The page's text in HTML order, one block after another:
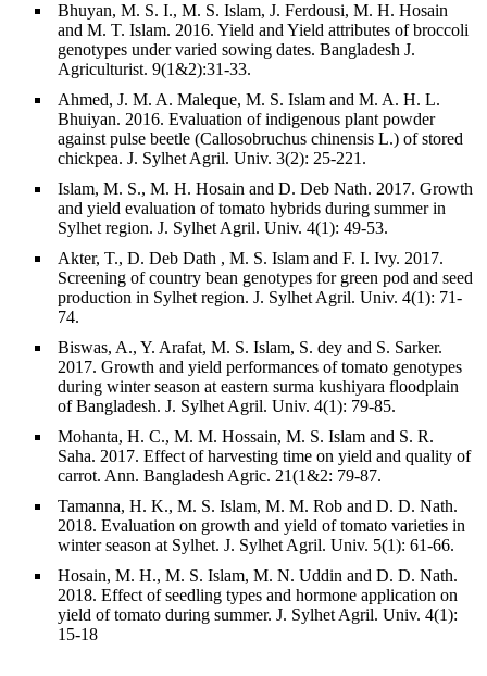
Bhuyan, M. S. I., M. S. Islam, J. Ferdousi, M. H. Hosain
and M. T. Islam. 2016. Yield and Yield attributes of broccoli
genotypes under varied sowing dates. Bangladesh J.
Agriculturist. 9(1&2):31-33.
Ahmed, J. M. A. Maleque, M. S. Islam and M. A. H. L.
Bhuiyan. 2016. Evaluation of indigenous plant powder
against pulse beetle (Callosobruchus chinensis L.) of stored
chickpea. J. Sylhet Agril. Univ. 3(2): 25-221.
Islam, M. S., M. H. Hosain and D. Deb Nath. 2017. Growth
and yield evaluation of tomato hybrids during summer in
Sylhet region. J. Sylhet Agril. Univ. 4(1): 49-53.
Akter, T., D. Deb Dath , M. S. Islam and F. I. Ivy. 2017.
Screening of country bean genotypes for green pod and seed
production in Sylhet region. J. Sylhet Agril. Univ. 4(1): 71-
74.
Biswas, A., Y. Arafat, M. S. Islam, S. dey and S. Sarker.
2017. Growth and yield performances of tomato genotypes
during winter season at eastern surma kushiyara floodplain
of Bangladesh. J. Sylhet Agril. Univ. 4(1): 79-85.
Mohanta, H. C., M. M. Hossain, M. S. Islam and S. R.
Saha. 2017. Effect of harvesting time on yield and quality of
carrot. Ann. Bangladesh Agric. 21(1&2: 79-87.
Tamanna, H. K., M. S. Islam, M. M. Rob and D. D. Nath.
2018. Evaluation on growth and yield of tomato varieties in
winter season at Sylhet. J. Sylhet Agril. Univ. 5(1): 61-66.
Hosain, M. H., M. S. Islam, M. N. Uddin and D. D. Nath.
2018. Effect of seedling types and hormone application on
yield of tomato during summer. J. Sylhet Agril. Univ. 4(1):
15-18